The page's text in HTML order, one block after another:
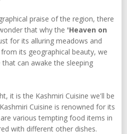
praise of the region, there
that why the 'Heaven on
for its alluring meadows and
its geographical beauty, we
can awake the sleeping
it is the Kashmiri Cuisine we'll be
Cuisine is renowned for its
various tempting food items in
with different other dishes.